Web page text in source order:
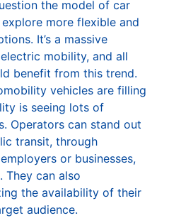
the model of car
more flexible and
It’s a massive
mobility, and all
benefit from this trend.
vehicles are filling
is seeing lots of
Operators can stand out
transit, through
or businesses,
They can also
the availability of their
audience.